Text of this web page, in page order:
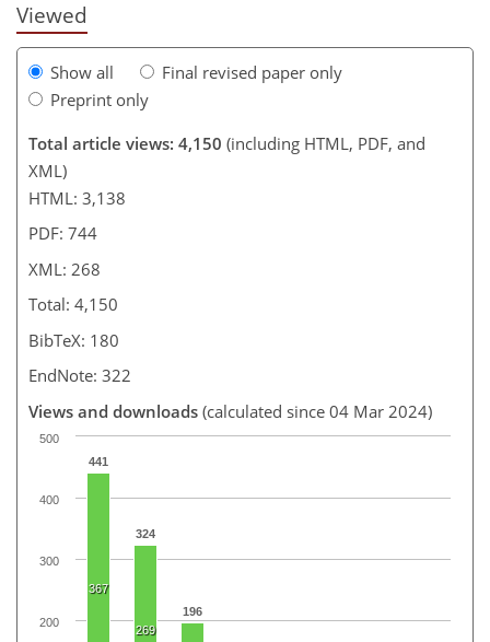
Viewed
Show all
Final revised paper only
Preprint only
Total article views: 4,150 (including HTML, PDF, and
XML)
HTML: 3,138
PDF: 744
XML: 268
Total: 4,150
BibTeX: 180
EndNote: 322
Views and downloads (calculated since 04 Mar 2024)
441
324
196
367
269
200
300
400
500